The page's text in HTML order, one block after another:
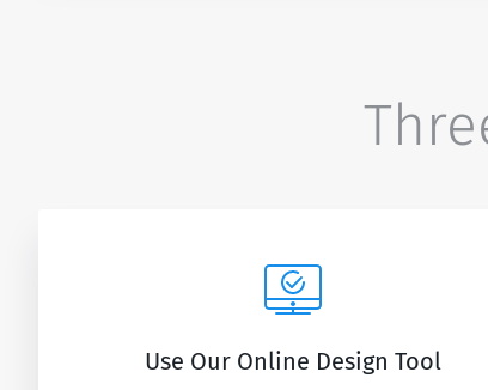
Use Our Online Design Tool